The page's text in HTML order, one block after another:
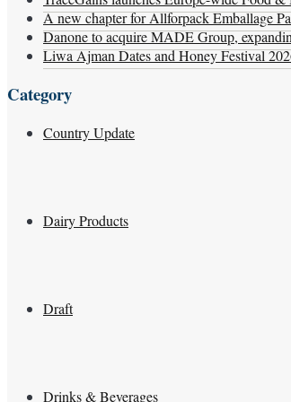
A new chapter for Allforpack Emballage
Danone to acquire MADE Group,
Liwa Ajman Dates and Honey Festival
Category
Country Update
Dairy Products
Draft
Drinks & Beverages